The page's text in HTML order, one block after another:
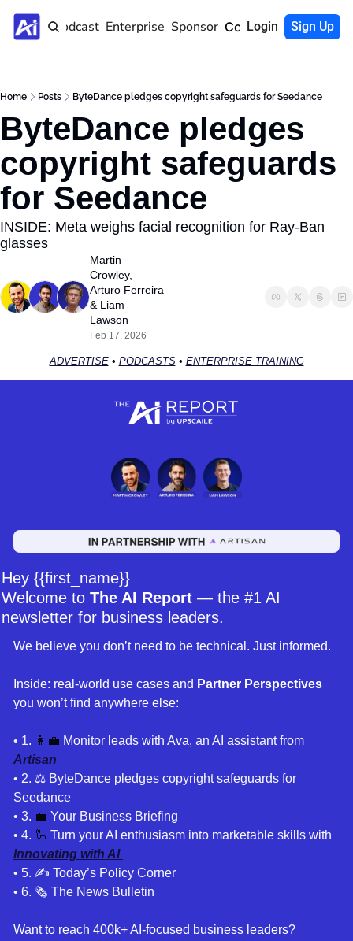
Home Podcast Enterprise Sponsor Community
Login Sign Up
Home Posts ByteDance pledges copyright safeguards for Seedance
ByteDance pledges
copyright safeguards
for Seedance
INSIDE: Meta weighs facial recognition for Ray-Ban
glasses
Martin
Crowley
Arturo Ferreira
& Liam
Lawson
Feb 17, 2026
ADVERTISE • PODCASTS • ENTERPRISE TRAINING
Hey {{first_name}}
Welcome to The AI Report — the #1 AI
newsletter for business leaders.
We believe you don’t need to be technical. Just informed.
Inside: real-world use cases and
you won’t find anywhere else:
• 1. 👩‍💼
Artisan
• 2. ⚖️ ByteDance pledges copyright safeguards for
Seedance
• 3. 💼 Your Business Briefing
• 4. 🦾
Innovating with AI
• 5. ✍️ Today’s Policy Corner
• 6. 🗞️ The News Bulletin
Want to reach 400k+ AI-focused business leaders?